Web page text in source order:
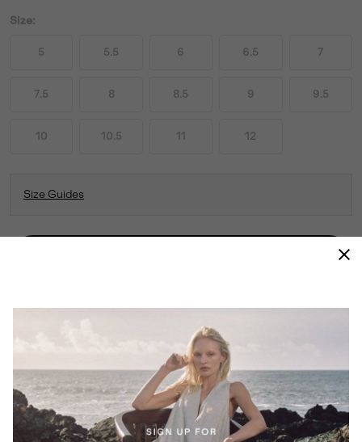
Size:
5 5.5 6 6.5 7
7.5 8 8.5 9 9.5
10 10.5 11 12
Size Guides
CLASSICS ARE CLASSICS FOR A REASON.
RELIABLE AND WARMING BUT WITH A
FRESH ATTITUDE FOR THE SEASON, THE
TIVOLI™ V TALL IS EVERYTHING YOU
EXPECT FROM SOREL.